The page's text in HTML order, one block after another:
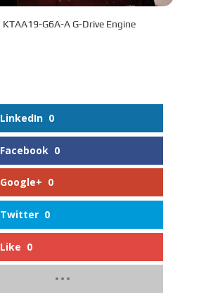
KTAA19-G6A-A G-Drive Engine
LinkedIn 0
Facebook 0
Google+ 0
Twitter 0
Like 0